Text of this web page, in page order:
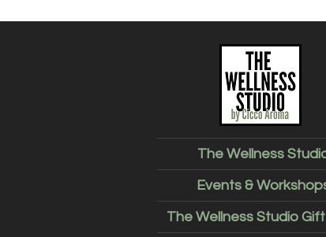
The Wellness
Events &
The Wellness Studio